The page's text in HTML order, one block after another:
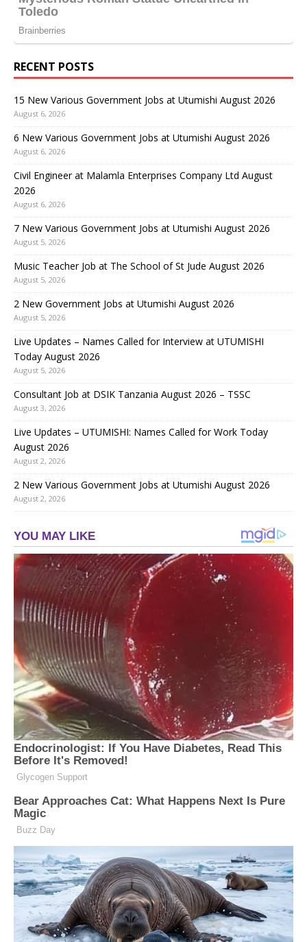
RECENT POSTS
15 New Various Government Jobs at Utumishi August 2026
August 6, 2026
6 New Various Government Jobs at Utumishi August 2026
August 6, 2026
Civil Engineer at Malamla Enterprises Company Ltd August
2026
August 6, 2026
7 New Various Government Jobs at Utumishi August 2026
August 5, 2026
Music Teacher Job at The School of St Jude August 2026
August 5, 2026
2 New Government Jobs at Utumishi August 2026
August 5, 2026
Live Updates – Names Called for Interview at UTUMISHI
Today August 2026
August 5, 2026
Consultant Job at DSIK Tanzania August 2026 – TSSC
August 3, 2026
Live Updates – UTUMISHI: Names Called for Work Today
August 2026
August 2, 2026
2 New Various Government Jobs at Utumishi August 2026
August 2, 2026